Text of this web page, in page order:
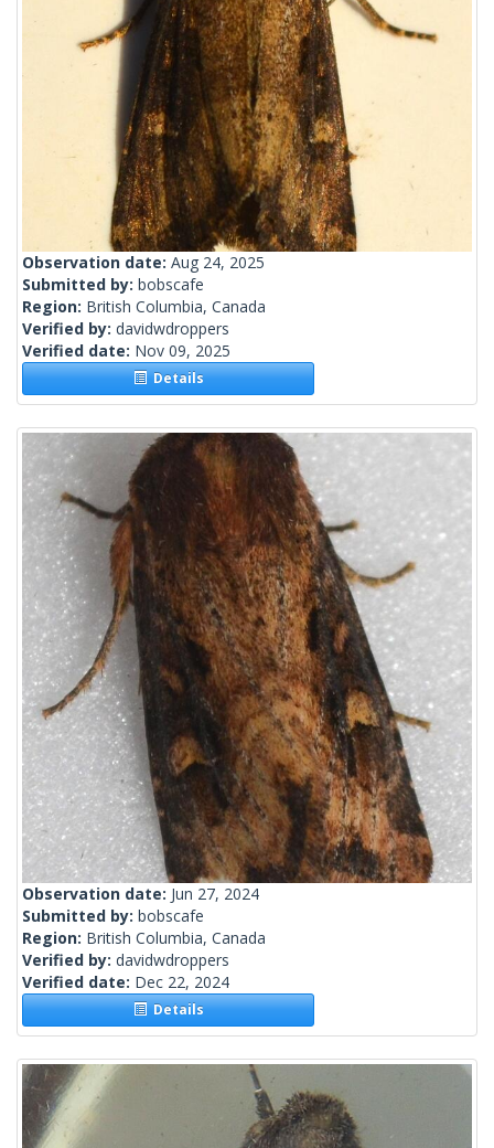
Observation date: Aug 24, 2025
Submitted by: bobscafe
Region: British Columbia, Canada
Verified by: davidwdroppers
Verified date: Nov 09, 2025
Details
Observation date: Jun 27, 2024
Submitted by: bobscafe
Region: British Columbia, Canada
Verified by: davidwdroppers
Verified date: Dec 22, 2024
Details